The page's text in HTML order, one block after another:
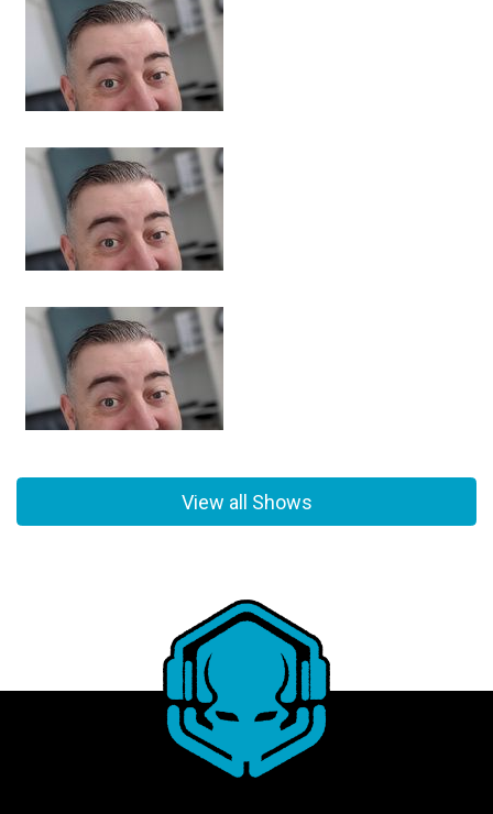
View all Shows